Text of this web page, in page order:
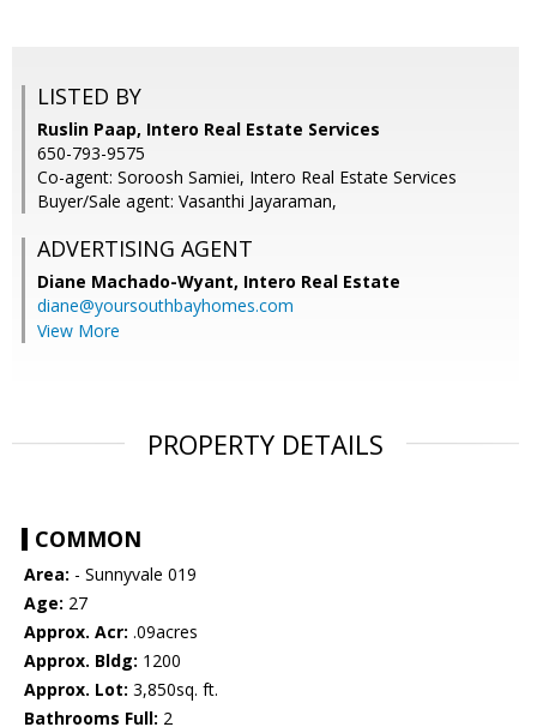
LISTED BY
Ruslin Paap, Intero Real Estate Services
650-793-9575
Co-agent: Soroosh Samiei, Intero Real Estate Services
Buyer/Sale agent: Vasanthi Jayaraman,
ADVERTISING AGENT
Diane Machado-Wyant, Intero Real Estate
diane@yoursouthbayhomes.com
View More
PROPERTY DETAILS
COMMON
Area: - Sunnyvale 019
Age: 27
Approx. Acr: .09acres
Approx. Bldg: 1200
Approx. Lot: 3,850sq. ft.
Bathrooms Full: 2